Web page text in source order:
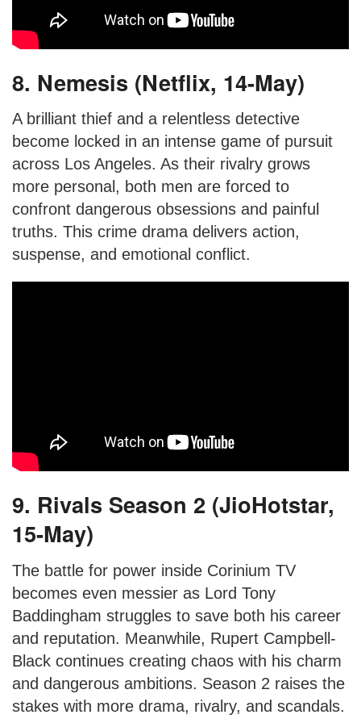
8. Nemesis (Netflix, 14-May)
A brilliant thief and a relentless detective
become locked in an intense game of pursuit
across Los Angeles. As their rivalry grows
more personal, both men are forced to
confront dangerous obsessions and painful
truths. This crime drama delivers action,
suspense, and emotional conflict.
9. Rivals Season 2 (JioHotstar,
15-May)
The battle for power inside Corinium TV
becomes even messier as Lord Tony
Baddingham struggles to save both his career
and reputation. Meanwhile, Rupert Campbell-
Black continues creating chaos with his charm
and dangerous ambitions. Season 2 raises the
stakes with more drama, rivalry, and scandals.